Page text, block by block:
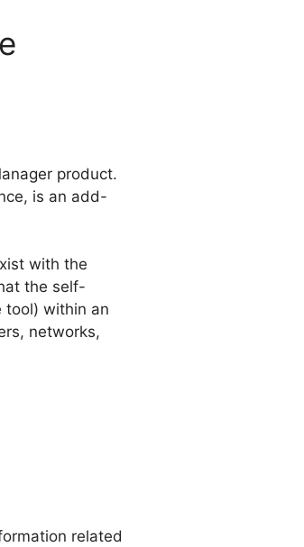
product.
is an add-
with the
the self-
tool) within an
networks,
related